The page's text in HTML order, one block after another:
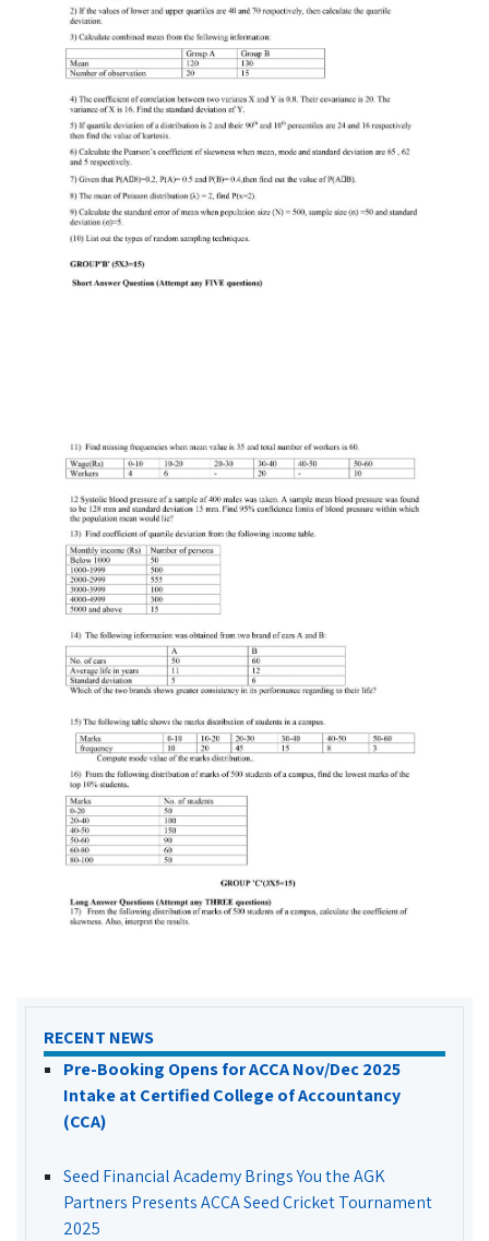
RECENT NEWS
Pre-Booking Opens for ACCA Nov/Dec 2025
Intake at Certified College of Accountancy
(CCA)
Seed Financial Academy Brings You the AGK
Partners Presents ACCA Seed Cricket Tournament
2025